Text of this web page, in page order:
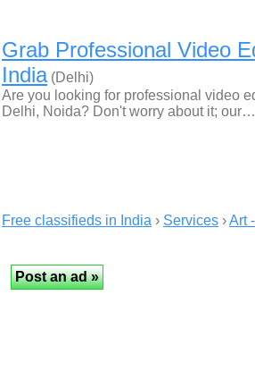
Grab Professional Video
India(Delhi)
Are you looking for professional video
Delhi, Noida? Don't worry about it; our…
Free classifieds in India › Services ›Art